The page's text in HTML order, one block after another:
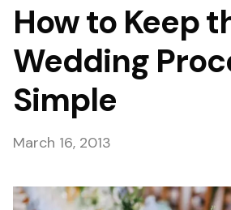
How to Keep
Wedding
Simple
March 16, 2013